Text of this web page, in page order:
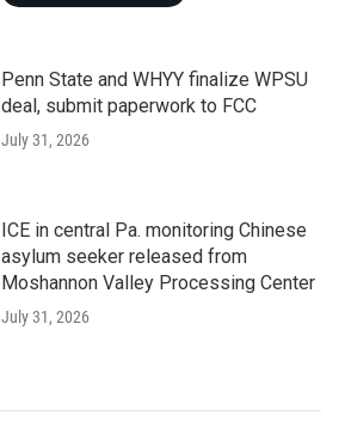
Penn State and WHYY finalize WPSU
deal, submit paperwork to FCC
July 31, 2026
ICE in central Pa. monitoring Chinese
asylum seeker released from
Moshannon Valley Processing Center
July 31, 2026